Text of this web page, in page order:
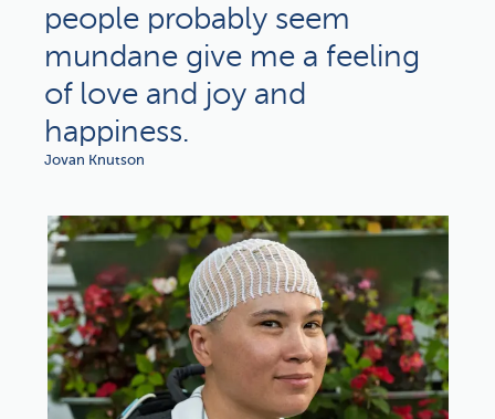
people probably seem
mundane give me a feeling
of love and joy and
happiness.
Jovan Knutson